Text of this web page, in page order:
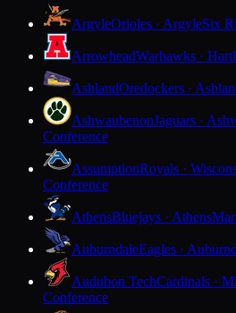
ArgyleOrioles · ArgyleSix
ArrowheadWarhawks ·
AshlandOredockers ·
AshwaubenonJaguars ·
Conference
AssumptionRoyals ·
Conference
AthensBluejays · Athens
AuburndaleEagles ·
Audubon TechCardinals ·
Conference